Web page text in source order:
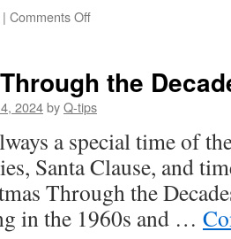
| Comments Offon
Christmas
the
2024byQ-tips
a special time of
Santa Clause, and
Through the
in the 1960s and …